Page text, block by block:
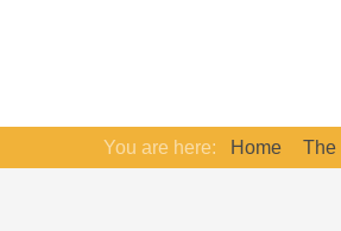
You are here: Home The